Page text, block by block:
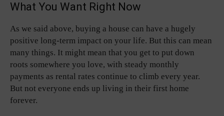
What You Want Right Now
As we said above, buying a house can have a hugely
positive long-term impact on your life. But this can mean
many things. It might mean that you get to put down
roots somewhere you love, with steady monthly
payments as rental rates continue to climb every year.
But not everyone ends up living in their first home
forever.